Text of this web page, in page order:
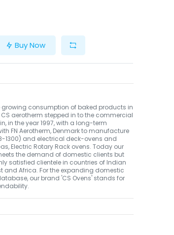
Buy Now
consumption of baked products in
aerotherm stepped in to the commercial
in the year 1997, with a long-term
FN Aerotherm, Denmark to manufacture
1300) and electrical deck-ovens and
Electric Rotary Rack ovens. Today our
the demand of domestic clients but
satisfied clientele in countries of Indian
and Africa. For the expanding domestic
our brand 'CS Ovens' stands for